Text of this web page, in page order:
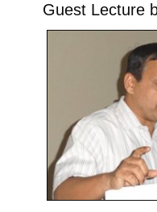
Guest Lecture